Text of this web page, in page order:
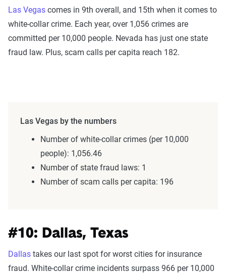
Las Vegas comes in 9th overall, and 15th when it comes to
white-collar crime. Each year, over 1,056 crimes are
committed per 10,000 people. Nevada has just one state
fraud law. Plus, scam calls per capita reach 182.
Las Vegas by the numbers
Number of white-collar crimes (per 10,000
people): 1,056.46
Number of state fraud laws: 1
Number of scam calls per capita: 196
#10: Dallas, Texas
Dallas takes our last spot for worst cities for insurance
fraud. White-collar crime incidents surpass 966 per 10,000